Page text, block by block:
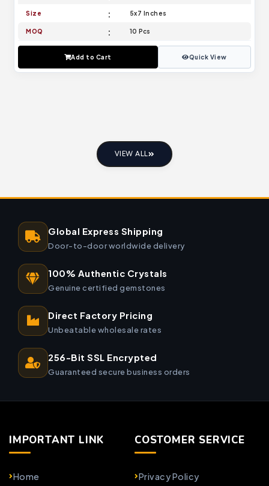
Size 5x7 Inches
MOQ 10 Pcs
Add to Cart Quick View
VIEW ALL
Global Express Shipping
Door-to-door worldwide delivery
100% Authentic Crystals
Genuine certified gemstones
Direct Factory Pricing
Unbeatable wholesale rates
256-Bit SSL Encrypted
Guaranteed secure business orders
IMPORTANT LINK
Home
COSTOMER SERVICE
Privacy Policy